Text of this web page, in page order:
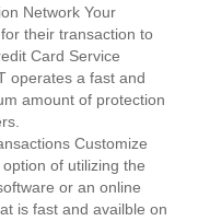
Network Your
their transaction to
Card Service
operates a fast and
amount of protection
Customize
of utilizing the
or an online
is fast and availble on